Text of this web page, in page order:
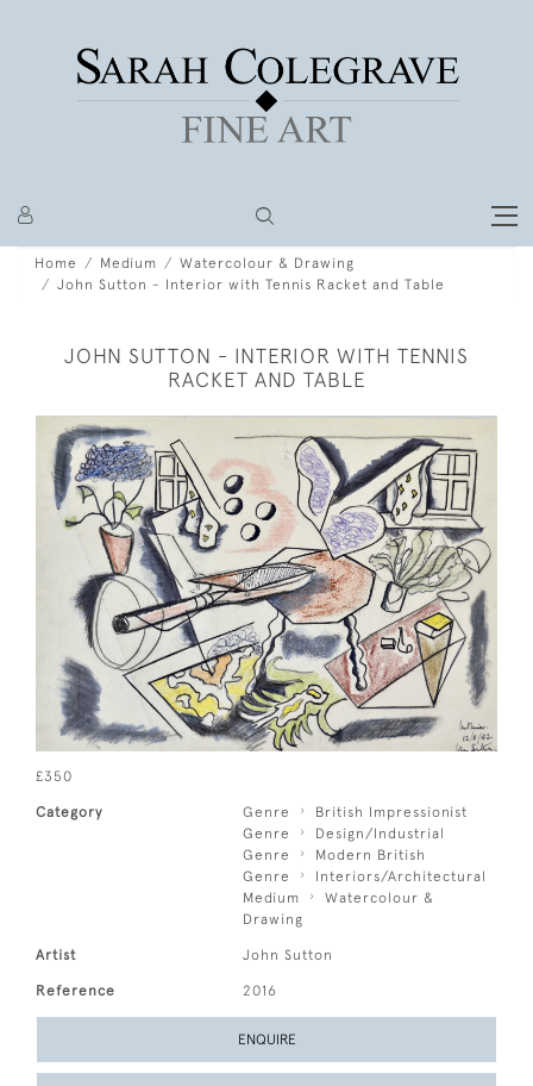
Home Medium
Watercolour & Drawing
John Sutton - Interior with Tennis Racket and Table
JOHN SUTTON - INTERIOR WITH TENNIS
RACKET AND TABLE
£350
Category Genre
British Impressionist
Genre
Design/Industrial
Genre
Modern British
Genre
Interiors/Architectural
Medium
Watercolour &
Drawing
Artist John Sutton
Reference 2016
ENQUIRE